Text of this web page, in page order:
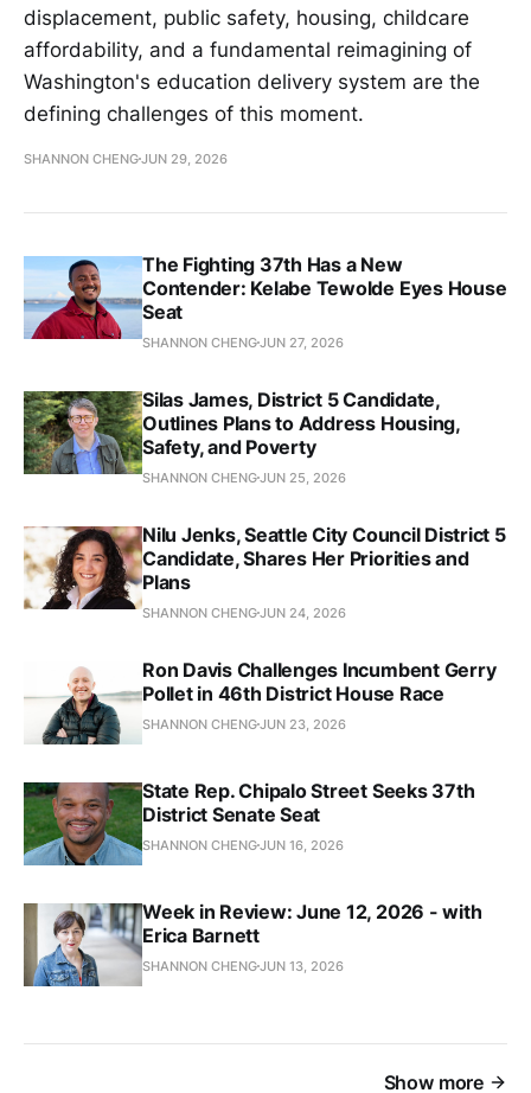
displacement, public safety, housing, childcare
affordability, and a fundamental reimagining of
Washington's education delivery system are the
defining challenges of this moment.
SHANNON CHENGJUN 29, 2026
The Fighting 37th Has a New
Contender: Kelabe Tewolde Eyes House
Seat
SHANNON CHENGJUN 27, 2026
Silas James, District 5 Candidate,
Outlines Plans to Address Housing,
Safety, and Poverty
SHANNON CHENGJUN 25, 2026
Nilu Jenks, Seattle City Council District 5
Candidate, Shares Her Priorities and
Plans
SHANNON CHENGJUN 24, 2026
Ron Davis Challenges Incumbent Gerry
Pollet in 46th District House Race
SHANNON CHENGJUN 23, 2026
State Rep. Chipalo Street Seeks 37th
District Senate Seat
SHANNON CHENGJUN 16, 2026
Week in Review: June 12, 2026 - with
Erica Barnett
SHANNON CHENGJUN 13, 2026
Show more